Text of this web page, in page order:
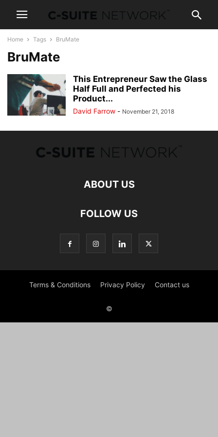
Home Tags BruMate
BruMate
This Entrepreneur Saw the Glass
Half Full and Perfected his
Product...
David Farrow - November 21, 2018
ABOUT US
FOLLOW US
Terms & Conditions Privacy Policy Contact us
©